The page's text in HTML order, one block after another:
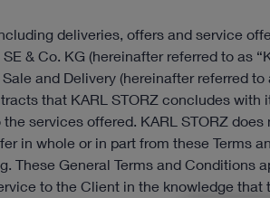
deliveries, offers and service
SE & Co. KG (hereinafter referred to as
and Delivery (hereinafter referred
that KARL STORZ concludes
services offered. KARL STORZ
in whole or in part from these Terms
These General Terms and Conditions
to the Client in the knowledge